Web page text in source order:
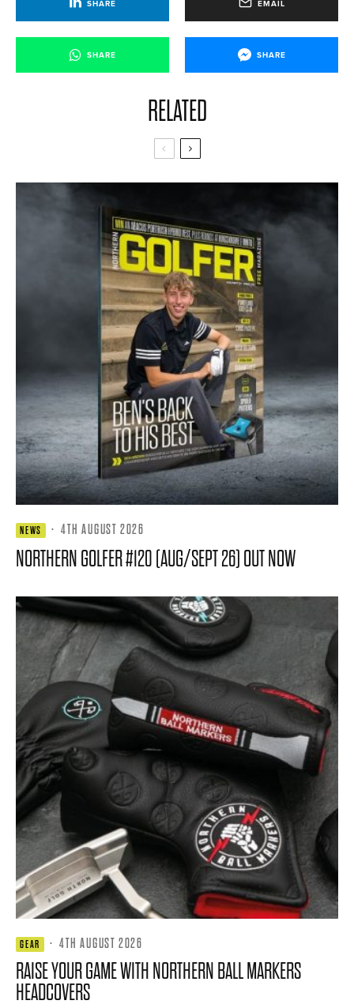
SHARE EMAIL
SHARE SHARE
RELATED
NEWS · 4TH AUGUST 2026
NORTHERN GOLFER #120 (AUG/SEPT 26) OUT NOW
GEAR · 4TH AUGUST 2026
RAISE YOUR GAME WITH NORTHERN BALL MARKERS
HEADCOVERS